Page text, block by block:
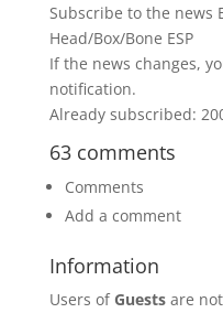
Subscribe to the news
Head/Box/Bone ESP
If the news changes,
notification.
Already subscribed:
63 comments
Comments
Add a comment
Information
Users of Guestsare